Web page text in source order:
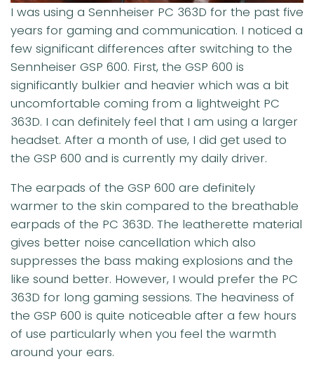
I was using a Sennheiser PC 363D for the past five
years for gaming and communication. I noticed a
few significant differences after switching to the
Sennheiser GSP 600. First, the GSP 600 is
significantly bulkier and heavier which was a bit
uncomfortable coming from a lightweight PC
363D. I can definitely feel that I am using a larger
headset. After a month of use, I did get used to
the GSP 600 and is currently my daily driver.
The earpads of the GSP 600 are definitely
warmer to the skin compared to the breathable
earpads of the PC 363D. The leatherette material
gives better noise cancellation which also
suppresses the bass making explosions and the
like sound better. However, I would prefer the PC
363D for long gaming sessions. The heaviness of
the GSP 600 is quite noticeable after a few hours
of use particularly when you feel the warmth
around your ears.